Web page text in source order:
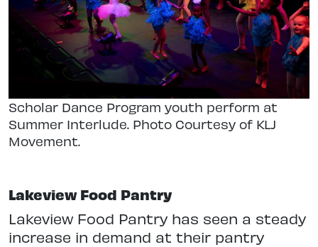
Scholar Dance Program youth perform at
Summer Interlude. Photo Courtesy of KLJ
Movement.
Lakeview Food Pantry
Lakeview Food Pantry has seen a steady
increase in demand at their pantry